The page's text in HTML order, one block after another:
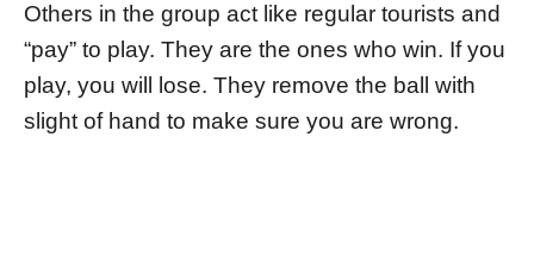
Others in the group act like regular tourists and
“pay” to play. They are the ones who win. If you
play, you will lose. They remove the ball with
slight of hand to make sure you are wrong.